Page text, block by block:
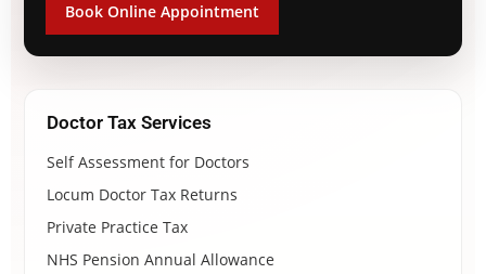
Book Online Appointment
Doctor Tax Services
Self Assessment for Doctors
Locum Doctor Tax Returns
Private Practice Tax
NHS Pension Annual Allowance